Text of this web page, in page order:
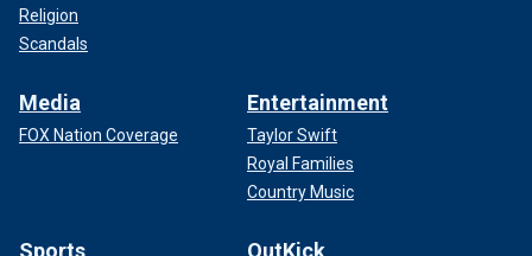
Religion
Scandals
Media
FOX Nation Coverage
Entertainment
Taylor Swift
Royal Families
Country Music
Sports OutKick